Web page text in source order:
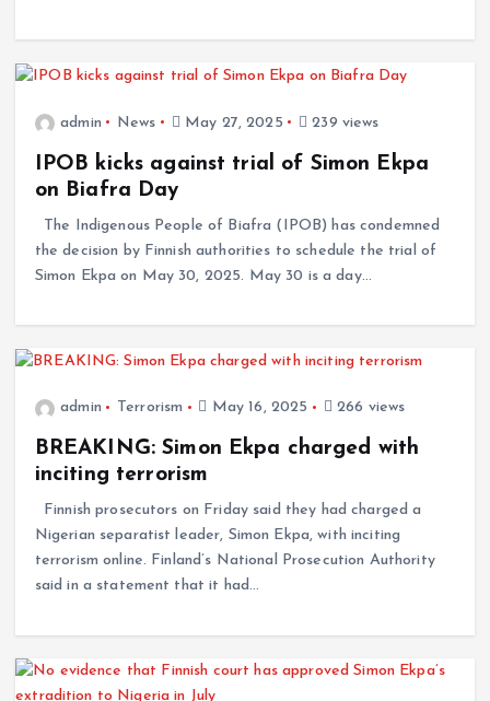
admin News May 27, 2025 239 views
IPOB kicks against trial of Simon Ekpa
on Biafra Day
The Indigenous People of Biafra (IPOB) has condemned
the decision by Finnish authorities to schedule the trial of
Simon Ekpa on May 30, 2025. May 30 is a day…
admin Terrorism May 16, 2025 266 views
BREAKING: Simon Ekpa charged with
inciting terrorism
Finnish prosecutors on Friday said they had charged a
Nigerian separatist leader, Simon Ekpa, with inciting
terrorism online. Finland’s National Prosecution Authority
said in a statement that it had…